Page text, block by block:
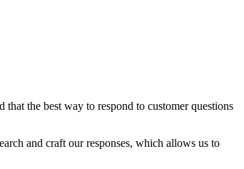
the best way to respond to customer questions
and craft our responses, which allows us to